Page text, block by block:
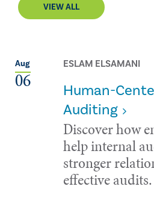
VIEW ALL
Aug
06
ESLAM ELSAMANI
Human-
Auditing
Discover how
help internal
stronger
effective audits.